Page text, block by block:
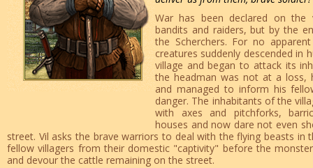
War has been declared on the
bandits and raiders, but by the
the Scherchers. For no
creatures suddenly descended in
village and began to attack its
the headman was not at a loss,
and managed to inform his
danger. The inhabitants of the
with axes and pitchforks,
houses and now dare not even
street. Vil asks the brave warriors to deal with the flying beasts in
fellow villagers from their domestic "captivity" before the
and devour the cattle remaining on the street.